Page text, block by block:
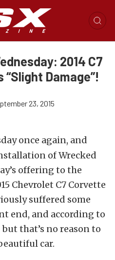
2014 C7
“Slight Damage”!
23, 2015
once again, and
of Wrecked
offering to the
Chevrolet C7 Corvette
suffered some
end, and according to
that’s no reason to
car.